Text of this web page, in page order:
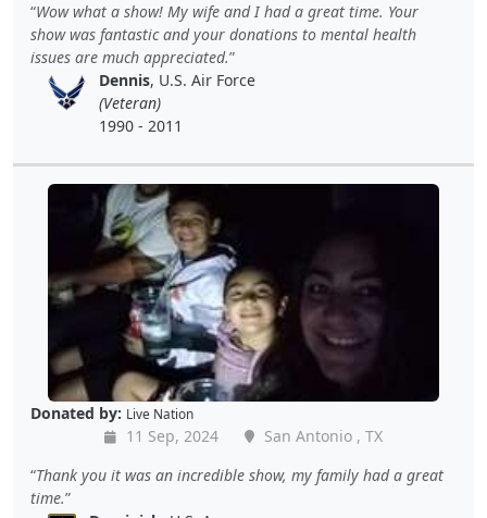
Wow what a show! My wife and I had a great time. Your
show was fantastic and your donations to mental health
issues are much appreciated.
Dennis, U.S. Air Force
(Veteran)
1990 - 2011
Donated by: Live Nation
11 Sep, 2024
San Antonio , TX
Thank you it was an incredible show, my family had a great
time.